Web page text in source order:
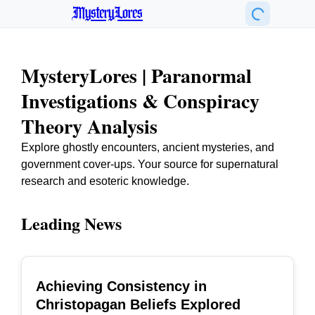
MysteryLores
MysteryLores | Paranormal
Investigations & Conspiracy
Theory Analysis
Explore ghostly encounters, ancient mysteries, and
government cover-ups. Your source for supernatural
research and esoteric knowledge.
Leading News
Achieving Consistency in
Christopagan Beliefs Explored